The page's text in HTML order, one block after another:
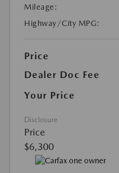
Mileage:
Highway/City MPG:
Price
Dealer Doc Fee
Your Price
Disclosure
Price
$6,300